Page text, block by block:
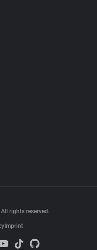
rights reserved.
Imprint